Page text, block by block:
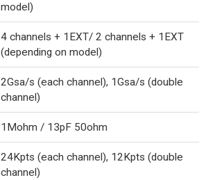
model)
4 channels + 1EXT/ 2 channels + 1EXT
(depending on model)
2Gsa/s (each channel), 1Gsa/s (double
channel)
1Mohm / 13pF 50ohm
24Kpts (each channel), 12Kpts (double
channel)